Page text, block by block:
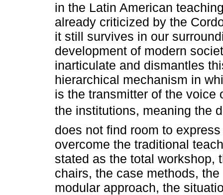
in the Latin American
already criticized by the
it still survives in our
development of modern
inarticulate and dismantles
hierarchical mechanism in
is the transmitter of the voice
the institutions, meaning the
does not find room to
overcome the traditional
stated as the total workshop,
chairs, the case methods,
modular approach, the